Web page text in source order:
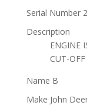
Serial Number
Description
ENGINE
CUT-OFF
Name B
Make John